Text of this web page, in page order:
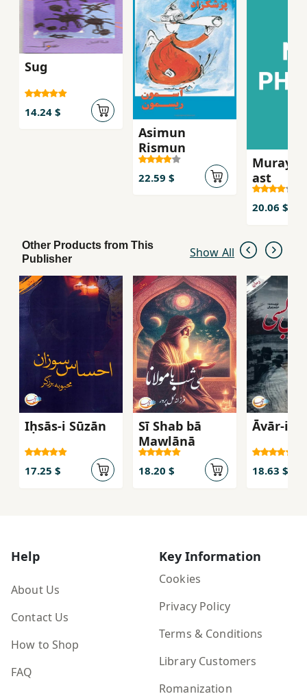
Sug
14.24 $
Asimun
Rismun
22.59 $
Murayi
ast
20.06 $
Other Products from This
Publisher
Show All
Iḥsās-i Sūzān
17.25 $
Sī Shab bā
Mawlānā
18.20 $
Āvār-i
18.63 $
Help
About Us
Contact Us
How to Shop
FAQ
Key Information
Cookies
Privacy Policy
Terms & Conditions
Library Customers
Romanization